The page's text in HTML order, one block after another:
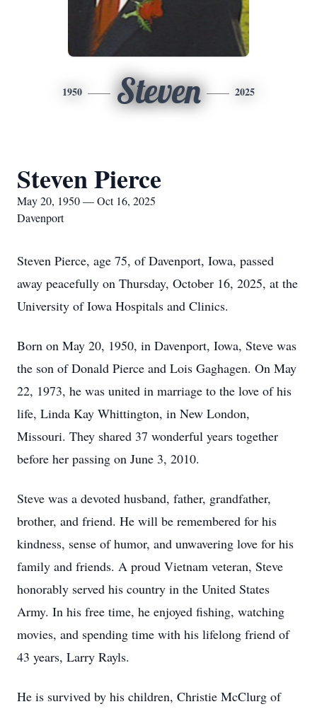
1950 Steven 2025
Steven Pierce
May 20, 1950 — Oct 16, 2025
Davenport
Steven Pierce, age 75, of Davenport, Iowa, passed
away peacefully on Thursday, October 16, 2025, at the
University of Iowa Hospitals and Clinics.
Born on May 20, 1950, in Davenport, Iowa, Steve was
the son of Donald Pierce and Lois Gaghagen. On May
22, 1973, he was united in marriage to the love of his
life, Linda Kay Whittington, in New London,
Missouri. They shared 37 wonderful years together
before her passing on June 3, 2010.
Steve was a devoted husband, father, grandfather,
brother, and friend. He will be remembered for his
kindness, sense of humor, and unwavering love for his
family and friends. A proud Vietnam veteran, Steve
honorably served his country in the United States
Army. In his free time, he enjoyed fishing, watching
movies, and spending time with his lifelong friend of
43 years, Larry Rayls.
He is survived by his children, Christie McClurg of